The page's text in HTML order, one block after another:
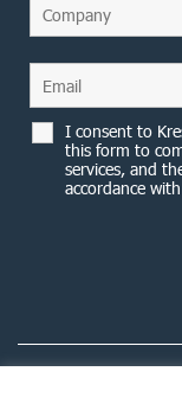
I consent to
this form to
services, and
accordance